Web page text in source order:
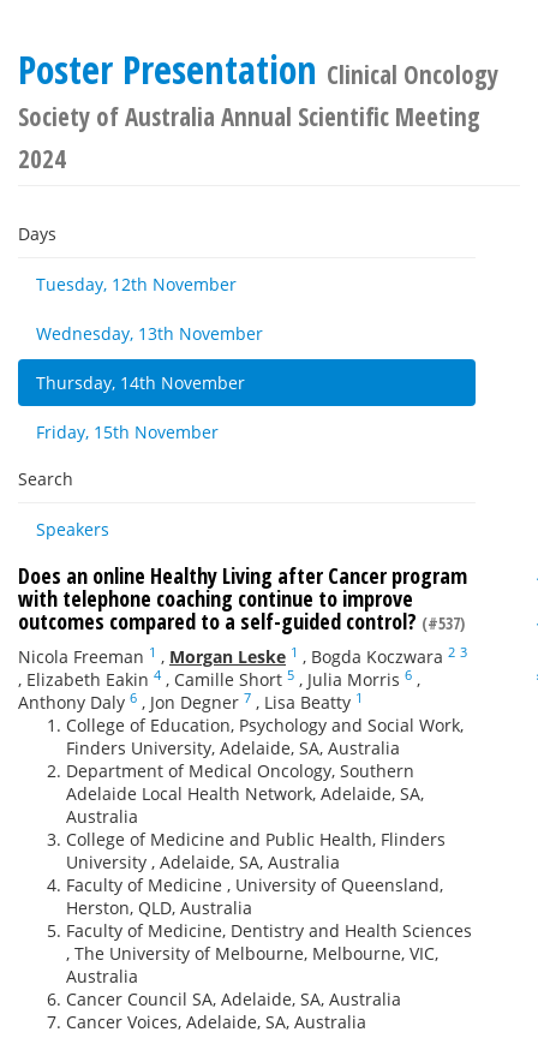
Poster Presentation Clinical Oncology
Society of Australia Annual Scientific Meeting
2024
Days
Tuesday, 12th November
Wednesday, 13th November
Thursday, 14th November
Friday, 15th November
Search
Speakers
Does an online Healthy Living after Cancer program
with telephone coaching continue to improve
outcomes compared to a self-guided control? (#537)
Nicola Freeman 1 , Morgan Leske 1 , Bogda Koczwara 2 3
, Elizabeth Eakin 4 , Camille Short 5 , Julia Morris 6 ,
Anthony Daly 6 , Jon Degner 7 , Lisa Beatty 1
College of Education, Psychology and Social Work,
Finders University, Adelaide, SA, Australia
Department of Medical Oncology, Southern
Adelaide Local Health Network, Adelaide, SA,
Australia
College of Medicine and Public Health, Flinders
University , Adelaide, SA, Australia
Faculty of Medicine , University of Queensland,
Herston, QLD, Australia
Faculty of Medicine, Dentistry and Health Sciences
, The University of Melbourne, Melbourne, VIC,
Australia
Cancer Council SA, Adelaide, SA, Australia
Cancer Voices, Adelaide, SA, Australia